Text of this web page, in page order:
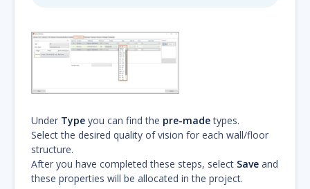
Under Type you can find the pre-madetypes.
Select the desired quality of vision for each wall/floor
structure.
After you have completed these steps, select Save and
these properties will be allocated in the project.